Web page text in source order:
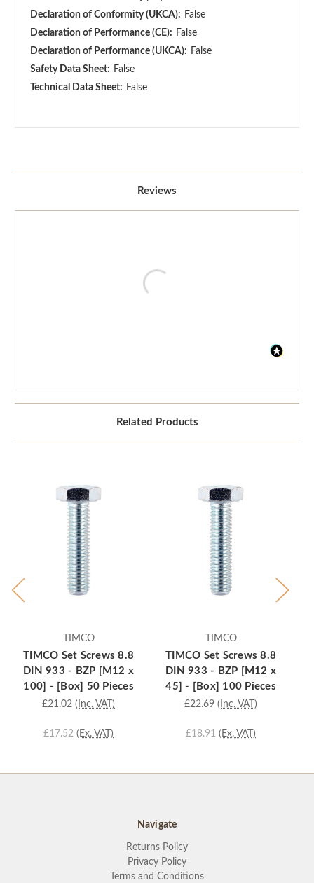
Declaration of Conformity (UKCA): False
Declaration of Performance (CE): False
Declaration of Performance (UKCA): False
Safety Data Sheet: False
Technical Data Sheet: False
Reviews
Related Products
TIMCO
TIMCO Set Screws 8.8
DIN 933 - BZP [M12 x
100] - [Box] 50 Pieces
£21.02 (Inc. VAT)
£17.52 (Ex. VAT)
TIMCO
TIMCO Set Screws 8.8
DIN 933 - BZP [M12 x
45] - [Box] 100 Pieces
£22.69 (Inc. VAT)
£18.91 (Ex. VAT)
Navigate
Returns Policy
Privacy Policy
Terms and Conditions